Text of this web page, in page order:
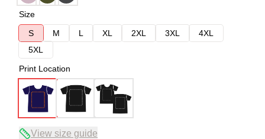
Size
S
M L XL 2XL 3XL
4XL
5XL
Print Location
View size guide